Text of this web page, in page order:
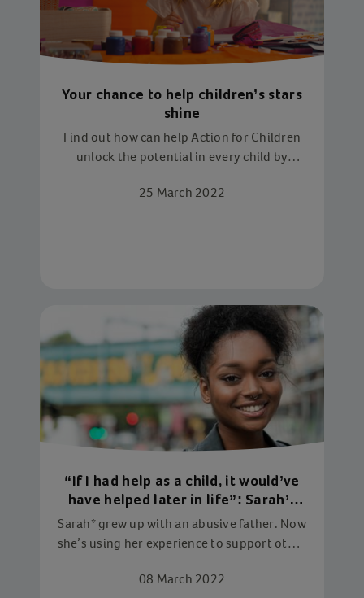
Your chance to help children’s stars
shine
Find out how can help Action for Children
unlock the potential in every child by
Child
25 March 2022
“If I had help as a child, it would’ve
have helped later in life”: Sarah’s
story
Sarah* grew up with an abusive father. Now
she’s using her experience to support other
volunteering
08 March 2022